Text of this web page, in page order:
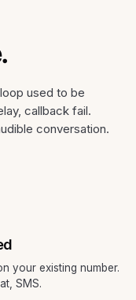
used to be
callback fail.
conversation.
your existing number.
SMS.